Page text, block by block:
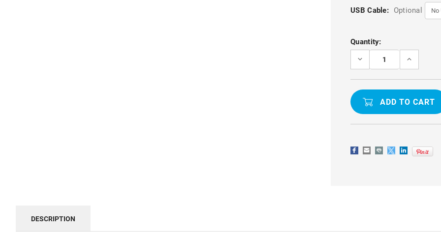
USB Cable: Optional
Current
Stock:
Quantity:
DECREASE
RED
MATTE
SCRATCH-
RESISTANT
SOFT
FOR
IPHONE
INCREASE
RED
MATTE
SCRATCH-
SOFT
FOR
IPHONE
DESCRIPTION